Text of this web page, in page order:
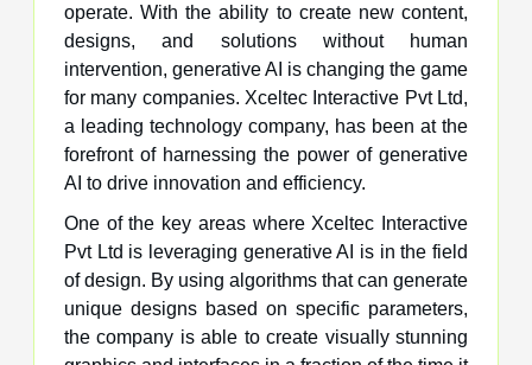
operate. With the ability to create new content,
designs, and solutions without human
intervention, generative AI is changing the game
for many companies. Xceltec Interactive Pvt Ltd,
a leading technology company, has been at the
forefront of harnessing the power of generative
AI to drive innovation and efficiency.
One of the key areas where Xceltec Interactive
Pvt Ltd is leveraging generative AI is in the field
of design. By using algorithms that can generate
unique designs based on specific parameters,
the company is able to create visually stunning